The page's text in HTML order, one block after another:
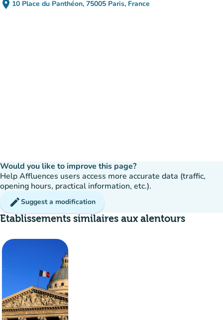
place 10 Place du Panthéon, 75005 Paris, France
(open in Google Maps)
(new tab)
Would you like to improve this page?
Help Affluences users access more accurate data (traffic,
opening hours, practical information, etc.).
editSuggest a modification
Etablissements similaires aux alentours